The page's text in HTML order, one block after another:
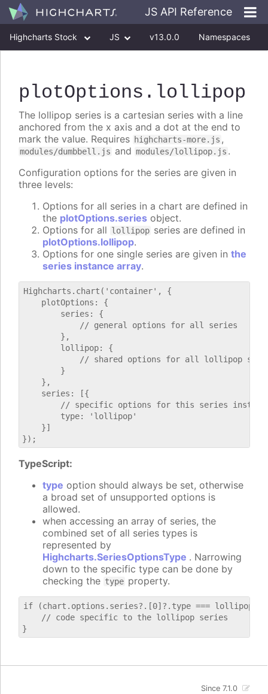
JS API Reference
Highcharts Stock JS v13.0.0 Namespaces
plotOptions .lollipop
The lollipop series is a cartesian series with a line
anchored from the x axis and a dot at the end to
mark the value. Requires highcharts-more.js ,
modules/dumbbell.js and modules/lollipop.js .
Configuration options for the series are given in
three levels:
Options for all series in a chart are defined in
the plotOptions.series object.
Options for all lollipop series are defined in
plotOptions.lollipop.
Options for one single series are given in the
series instance array.
Highcharts.chart('container', {
    plotOptions: {
        series: {
            // general options for all series
        },
        lollipop: {
// shared options for all lollipop
        }
    },
    series: [{
// specific options for this series
        type: 'lollipop'
    }]
TypeScript:
type option should always be set, otherwise
a broad set of unsupported options is
allowed.
when accessing an array of series, the
combined set of all series types is
represented by
Highcharts.SeriesOptionsType . Narrowing
down to the specific type can be done by
checking the type property.
if (chart.options.series?.[0]?.type === lollipop) {
    // code specific to the lollipop series
Since 7.1.0